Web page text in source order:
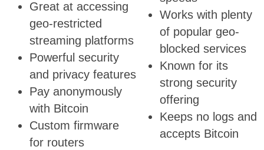
Great at accessing
geo-restricted
streaming platforms
Powerful security
and privacy features
Pay anonymously
with Bitcoin
Custom firmware
for routers
Works with plenty
of popular geo-
blocked services
Known for its
strong security
offering
Keeps no logs and
accepts Bitcoin